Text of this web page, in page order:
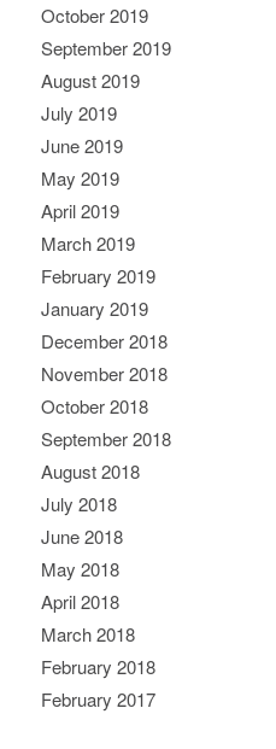
October 2019
September 2019
August 2019
July 2019
June 2019
May 2019
April 2019
March 2019
February 2019
January 2019
December 2018
November 2018
October 2018
September 2018
August 2018
July 2018
June 2018
May 2018
April 2018
March 2018
February 2018
February 2017